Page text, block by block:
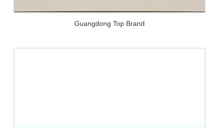
Guangdong Top Brand